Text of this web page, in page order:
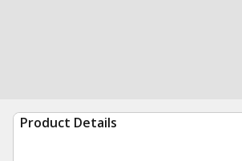
Product Details